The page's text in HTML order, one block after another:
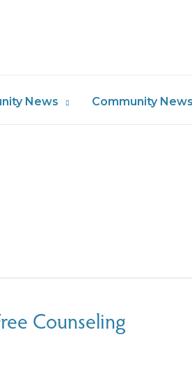
News Community
Counseling